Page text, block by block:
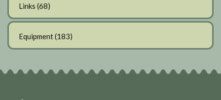
Links (68)
Equipment(183)